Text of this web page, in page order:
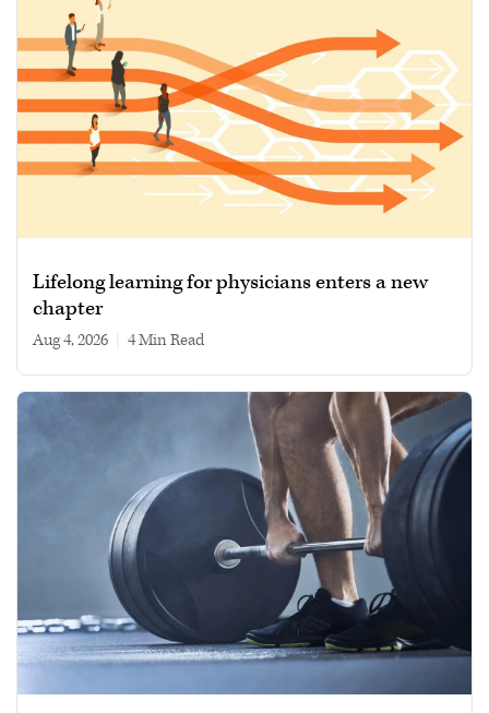
Lifelong learning for physicians enters a new
chapter
Aug 4, 2026 4 min read